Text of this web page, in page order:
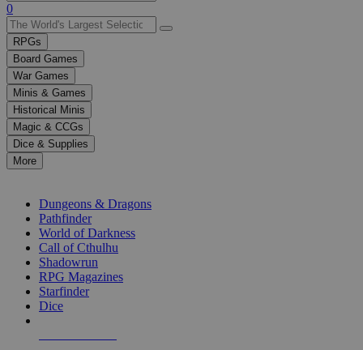
Use
the
up
and
down
arrows
to
select
a
result.
Press
enter
selected
0
RPGs
Board Games
War Games
Minis & Games
Historical Minis
Magic & CCGs
Dice & Supplies
More
Dungeons & Dragons
Pathfinder
World of Darkness
Call of Cthulhu
Shadowrun
RPG Magazines
Starfinder
Dice